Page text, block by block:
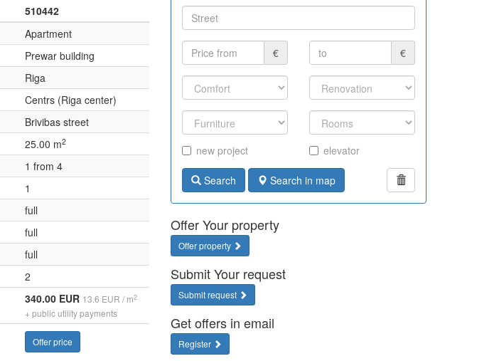
510442
Apartment
Prewar building
Riga
Centrs (Riga center)
Brivibas street
25.00 m2
1 from 4
1
full
full
full
2
340.00 EUR 13.6 EUR / m2
+ public utility payments
Offer price
€ €
new project elevator
Search Search in map
Offer Your property
Offer property
Submit Your request
Submit request
Get offers in email
Register